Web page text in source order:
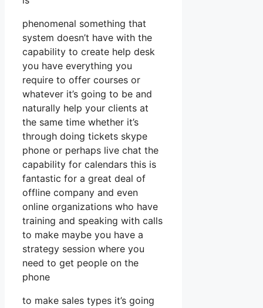
phenomenal something that
system doesn’t have with the
capability to create help desk
you have everything you
require to offer courses or
whatever it’s going to be and
naturally help your clients at
the same time whether it’s
through doing tickets skype
phone or perhaps live chat the
capability for calendars this is
fantastic for a great deal of
offline company and even
online organizations who have
training and speaking with calls
to make maybe you have a
strategy session where you
need to get people on the
phone
to make sales types it’s going